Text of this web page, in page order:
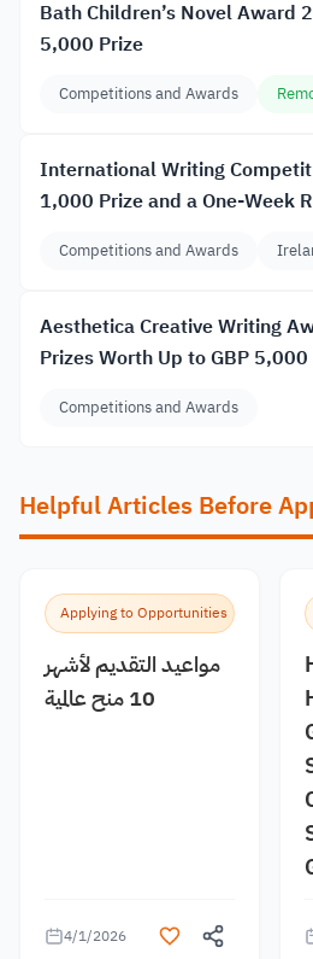
Bath Children’s Novel Award
5,000 Prize
Competitions and Awards
International Writing
1,000 Prize and a One-Week
Competitions and Awards
Aesthetica Creative Writing
Prizes Worth Up to GBP 5,000
Competitions and Awards
Helpful Articles Before
Applying to Opportunities
مواعيد التقديم لأشهر
10 منح عالمية
4/1/2026